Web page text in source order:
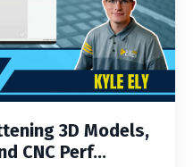
3D Models,
CNC Perf...